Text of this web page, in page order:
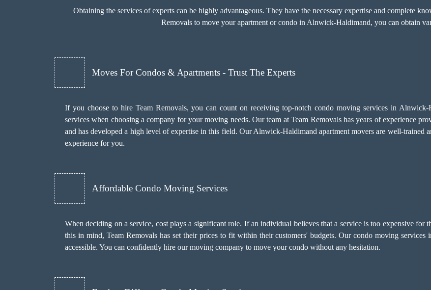
Obtaining the services of experts can be highly advantageous. They have the necessary expertise and complete
Removals to move your apartment or condo in Alnwick-Haldimand, you can obtain
Moves For Condos & Apartments - Trust The Experts
If you choose to hire Team Removals, you can count on receiving top-notch condo moving servicesin Alnwick-
services when choosing a company for your moving needs. Our team at Team Removals has years of experience
and has developed a high level of expertise in this field. Our Alnwick-Haldimand apartment movers are well-trained
experience for you.
Affordable Condo Moving Services
When deciding on a service, cost plays a significant role. If an individual believes that a service is too expensive
this in mind, Team Removals has set their prices to fit within their customers' budgets. Our condo moving
accessible. You can confidently hire our moving company to move your condo without any hesitation.